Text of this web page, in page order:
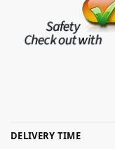
DELIVERY TIME